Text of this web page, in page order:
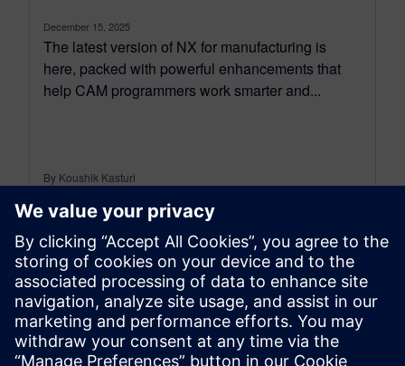
December 15, 2025
The latest version of NX for manufacturing is
here, packed with powerful enhancements that
help CAM programmers work smarter and...
By Koushik Kasturi
15MIN READ